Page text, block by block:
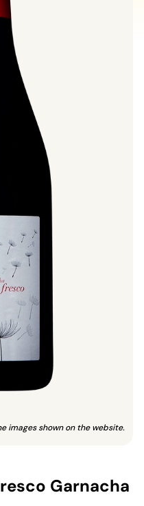
images shown on the website.
Garnacha